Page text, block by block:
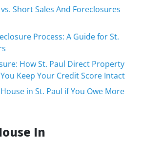
Short Sales And Foreclosures
Process: A Guide for St.
How St. Paul Direct Property
Keep Your Credit Score Intact
in St. Paul if You Owe More
In